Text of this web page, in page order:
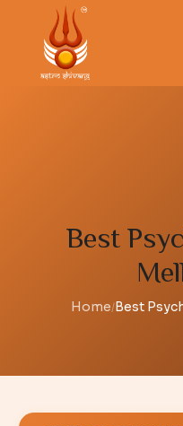
Best
Home/Best